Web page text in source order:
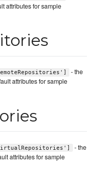
attributes for sample
- the
attributes for sample
- the
attributes for sample